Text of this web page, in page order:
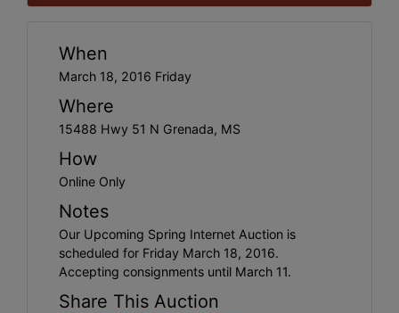
When
March 18, 2016 Friday
Where
15488 Hwy 51 N Grenada, MS
How
Online Only
Notes
Our Upcoming Spring Internet Auction is
scheduled for Friday March 18, 2016.
Accepting consignments until March 11.
Share This Auction